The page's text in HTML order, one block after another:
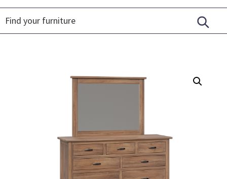
Furniture
Furniture
in
Florida